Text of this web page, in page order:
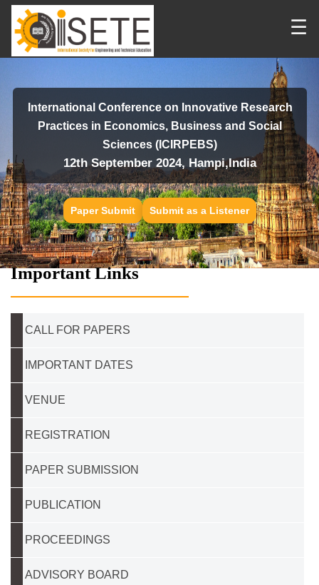
☰
International Conference on Innovative Research
Practices in Economics, Business and Social
Sciences (ICIRPEBS)
12th September 2024, Hampi,India
Paper Submit Submit as a Listener
Important Links
CALL FOR PAPERS
IMPORTANT DATES
VENUE
REGISTRATION
PAPER SUBMISSION
PUBLICATION
PROCEEDINGS
ADVISORY BOARD